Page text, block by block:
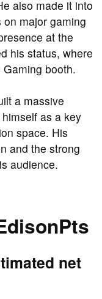
also made it into
major gaming
at the
his status, where
booth.
a massive
as a key
space. His
and the strong
audience.
net